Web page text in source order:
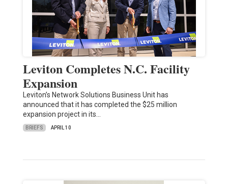
Leviton Completes N.C. Facility
Expansion
Leviton’s Network Solutions Business Unit has
announced that it has completed the $25 million
expansion project in its…
BRIEFS APRIL 10